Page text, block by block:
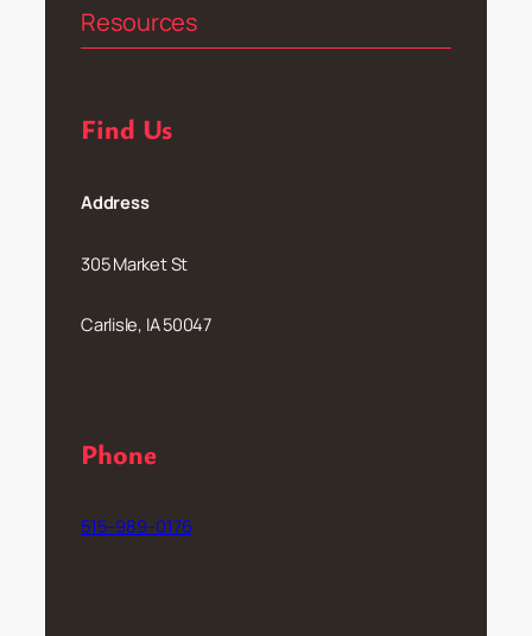
Resources
Find Us
Address
305 Market St
Carlisle, IA 50047
Phone
515–989–0176